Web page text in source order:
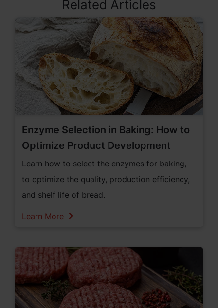
Related Articles
Enzyme Selection in Baking: How to
Optimize Product Development
Learn how to select the enzymes for baking,
to optimize the quality, production efficiency,
and shelf life of bread.
Learn More